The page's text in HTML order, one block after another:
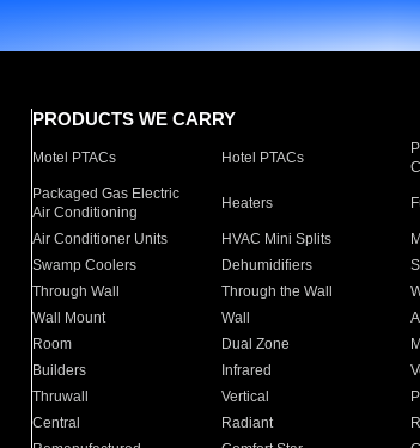
PRODUCTS WE CARRY
Motel PTACs Hotel PTACs
Packaged Gas Electric
Air Conditioning
Heaters
Air Conditioner Units HVAC Mini Splits
Swamp Coolers
Dehumidifiers
Through Wall
Through the Wall
Wall Mount
Wall
Room
Dual Zone
Builders
Infrared
Thruwall
Vertical
Central
Radiant